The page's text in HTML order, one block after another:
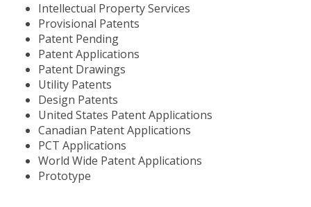
Intellectual Property Services
Provisional Patents
Patent Pending
Patent Applications
Patent Drawings
Utility Patents
Design Patents
United States Patent Applications
Canadian Patent Applications
PCT Applications
World Wide Patent Applications
Prototype